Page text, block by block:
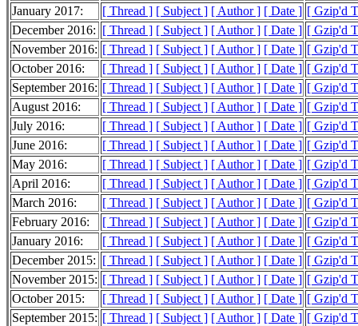
January 2017: [ Thread ] [ Subject ] [ Author ] [ Date ] [ Gzip'd
December 2016: [ Thread ] [ Subject ] [ Author ] [ Date ] [ Gzip'd
November 2016: [ Thread ] [ Subject ] [ Author ] [ Date ] [ Gzip'd
October 2016:
[ Thread ] [ Subject ] [ Author ] [ Date ] [ Gzip'd
September 2016: [ Thread ] [ Subject ] [ Author ] [ Date ] [ Gzip'd
August 2016:
[ Thread ] [ Subject ] [ Author ] [ Date ] [ Gzip'd
July 2016:
[ Thread ] [ Subject ] [ Author ] [ Date ] [ Gzip'd
June 2016:
[ Thread ] [ Subject ] [ Author ] [ Date ] [ Gzip'd
May 2016:
[ Thread ] [ Subject ] [ Author ] [ Date ] [ Gzip'd
April 2016:
[ Thread ] [ Subject ] [ Author ] [ Date ] [ Gzip'd
March 2016:
[ Thread ] [ Subject ] [ Author ] [ Date ] [ Gzip'd
February 2016:
[ Thread ] [ Subject ] [ Author ] [ Date ] [ Gzip'd
January 2016:
[ Thread ] [ Subject ] [ Author ] [ Date ] [ Gzip'd
December 2015: [ Thread ] [ Subject ] [ Author ] [ Date ] [ Gzip'd
November 2015: [ Thread ] [ Subject ] [ Author ] [ Date ] [ Gzip'd
October 2015:
[ Thread ] [ Subject ] [ Author ] [ Date ] [ Gzip'd
September 2015: [ Thread ] [ Subject ] [ Author ] [ Date ] [ Gzip'd